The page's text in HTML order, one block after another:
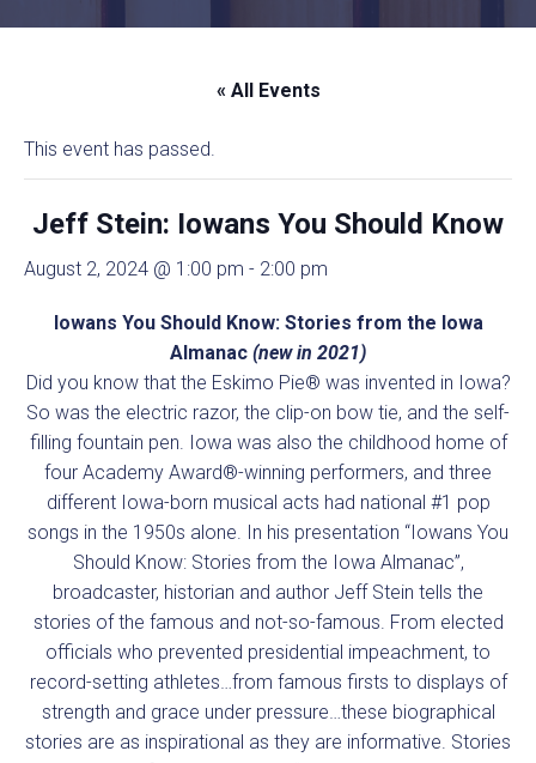
« All Events
This event has passed.
Jeff Stein: Iowans You Should Know
August 2, 2024 @ 1:00 pm - 2:00 pm
Iowans You Should Know: Stories from the Iowa
Almanac (new in 2021)
Did you know that the Eskimo Pie® was invented in Iowa?
So was the electric razor, the clip-on bow tie, and the self-
filling fountain pen. Iowa was also the childhood home of
four Academy Award®-winning performers, and three
different Iowa-born musical acts had national #1 pop
songs in the 1950s alone. In his presentation “Iowans You
Should Know: Stories from the Iowa Almanac”,
broadcaster, historian and author Jeff Stein tells the
stories of the famous and not-so-famous. From elected
officials who prevented presidential impeachment, to
record-setting athletes…from famous firsts to displays of
strength and grace under pressure…these biographical
stories are as inspirational as they are informative. Stories